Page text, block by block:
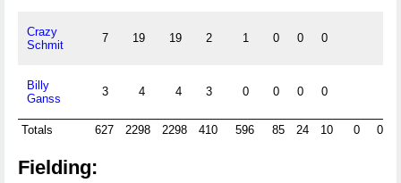
Crazy
Schmit
7 19 19 2 1 0 0 0
Billy
Ganss
3 4 4 3 0 0 0 0
Totals 627 2298 2298 410 596 85 24 10 0 0
Fielding: